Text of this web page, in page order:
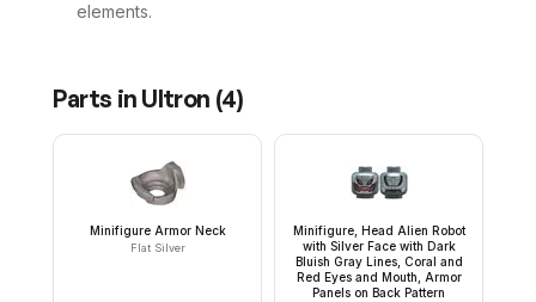
elements.
Parts in Ultron (4)
Minifigure Armor Neck
Flat Silver
Minifigure, Head Alien Robot
with Silver Face with Dark
Bluish Gray Lines, Coral and
Red Eyes and Mouth, Armor
Panels on Back Pattern